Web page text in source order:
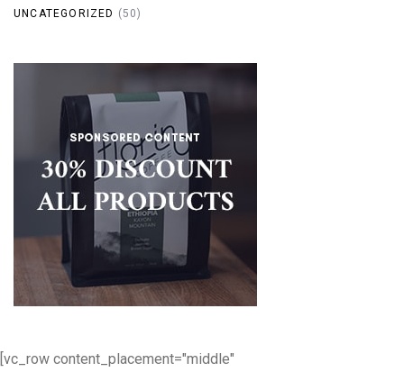
UNCATEGORIZED (50)
[vc_row content_placement="middle"